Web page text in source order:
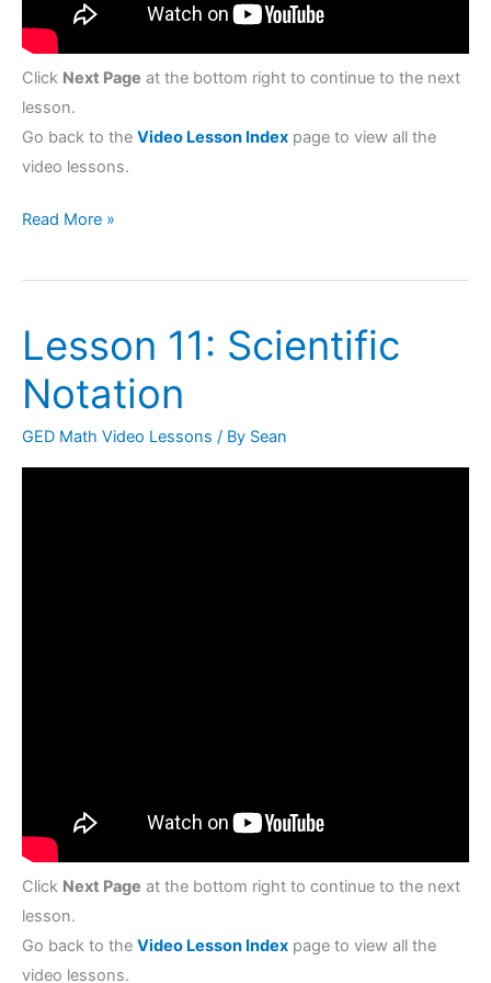
Click Next Page at the bottom right to continue to the next
lesson.
Go back to the Video Lesson Index page to view all the
video lessons.
Read More »
Lesson 11: Scientific
Notation
GED Math Video Lessons / By Sean
Click Next Page at the bottom right to continue to the next
lesson.
Go back to the Video Lesson Index page to view all the
video lessons.
Lesson
11:
Scientific